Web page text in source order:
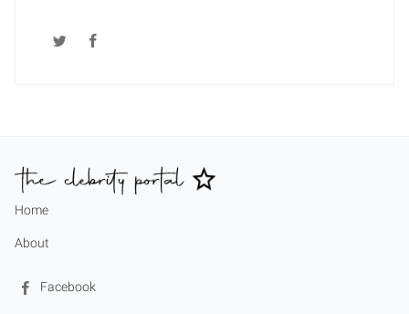
Home
About
Facebook